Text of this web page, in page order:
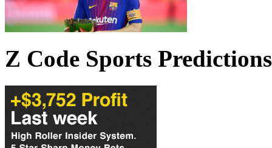
Z Code Sports Predictions